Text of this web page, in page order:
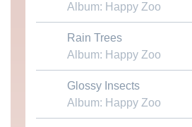
Album: Happy Zoo
Download MP3
Rain Trees
Album: Happy Zoo
Download MP3
Glossy Insects
Album: Happy Zoo